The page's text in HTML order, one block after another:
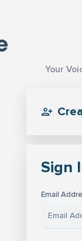
Your
Sign
Email